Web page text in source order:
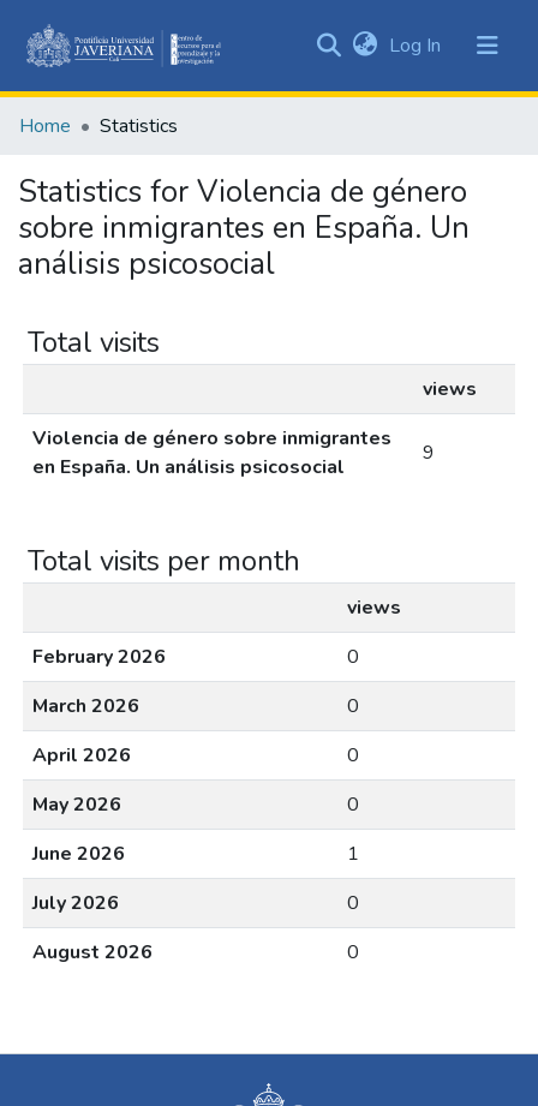
&
All of DSpace
Log In (current)
Home Statistics
Statistics for Violencia de género
sobre inmigrantes en España. Un
análisis psicosocial
Total visits
views
Violencia de género sobre inmigrantes
en España. Un análisis psicosocial
9
Total visits per month
views
February 2026
0
March 2026
0
April 2026
0
May 2026
0
June 2026
1
July 2026
0
August 2026
0